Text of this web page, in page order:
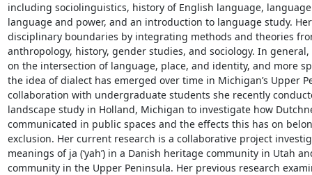
including sociolinguistics, history of English language,
language and power, and an introduction to language study.
disciplinary boundaries by integrating methods and theories
anthropology, history, gender studies, and sociology. In
on the intersection of language, place, and identity, and more
the idea of dialect has emerged over time in Michigan’s Upper
collaboration with undergraduate students she recently
landscape study in Holland, Michigan to investigate how
communicated in public spaces and the effects this has on
exclusion. Her current research is a collaborative project
meanings of ja (‘yah’) in a Danish heritage community in Utah
community in the Upper Peninsula. Her previous research